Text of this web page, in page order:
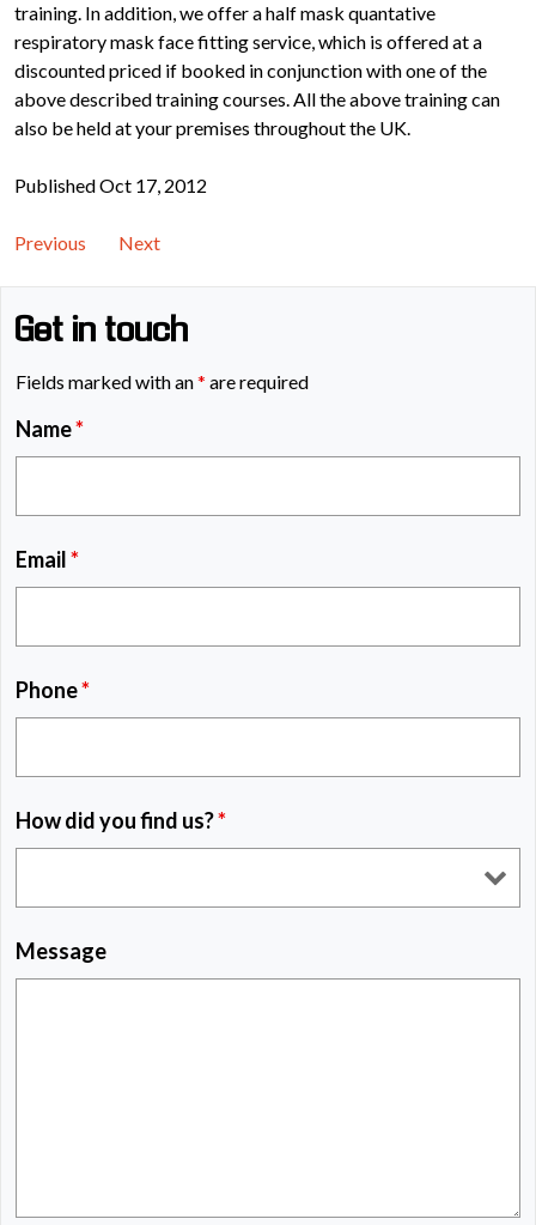
training. In addition, we offer a half mask quantative
respiratory mask face fitting service, which is offered at a
discounted priced if booked in conjunction with one of the
above described training courses. All the above training can
also be held at your premises throughout the UK.
Published Oct 17, 2012
Previous Next
Get in touch
Fields marked with an* are required
Name*
Email*
Phone*
How did you find us?*
Message